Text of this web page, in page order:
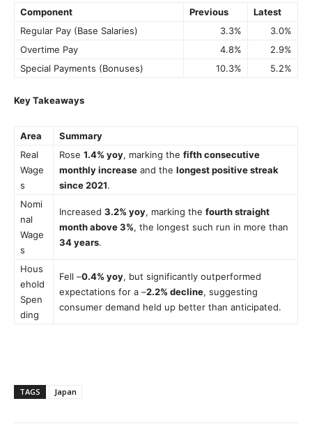
Component Previous
Latest
Regular Pay (Base Salaries)
3.3%
3.0%
Overtime Pay
4.8%
2.9%
Special Payments (Bonuses)
10.3% 5.2%
Key Takeaways
Area
Summary
Real
Wage
s
Rose 1.4% yoy, marking the fifth consecutive
monthly increase and the longest positive streak
since 2021.
Nomi
nal
Wage
s
Increased 3.2% yoy, marking the fourth straight
month above 3%, the longest such run in more than
34 years.
Hous
ehold
Spen
ding
Fell –0.4% yoy, but significantly outperformed
expectations for a –2.2% decline, suggesting
consumer demand held up better than anticipated.
TAGS Japan